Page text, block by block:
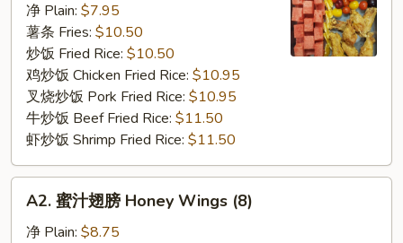
Chicken
Wings
(8)
净 Plain: $7.95
薯条 Fries: $10.50
炒饭 Fried Rice: $10.50
鸡炒饭 Chicken Fried Rice: $10.95
叉烧炒饭 Pork Fried Rice: $10.95
牛炒饭 Beef Fried Rice: $11.50
虾炒饭 Shrimp Fried Rice: $11.50
A2. 蜜汁翅膀 Honey Wings (8)
净 Plain: $8.75